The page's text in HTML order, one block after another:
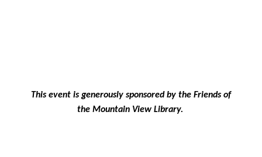
This event is generously sponsored by the Friends of
the Mountain View Library.